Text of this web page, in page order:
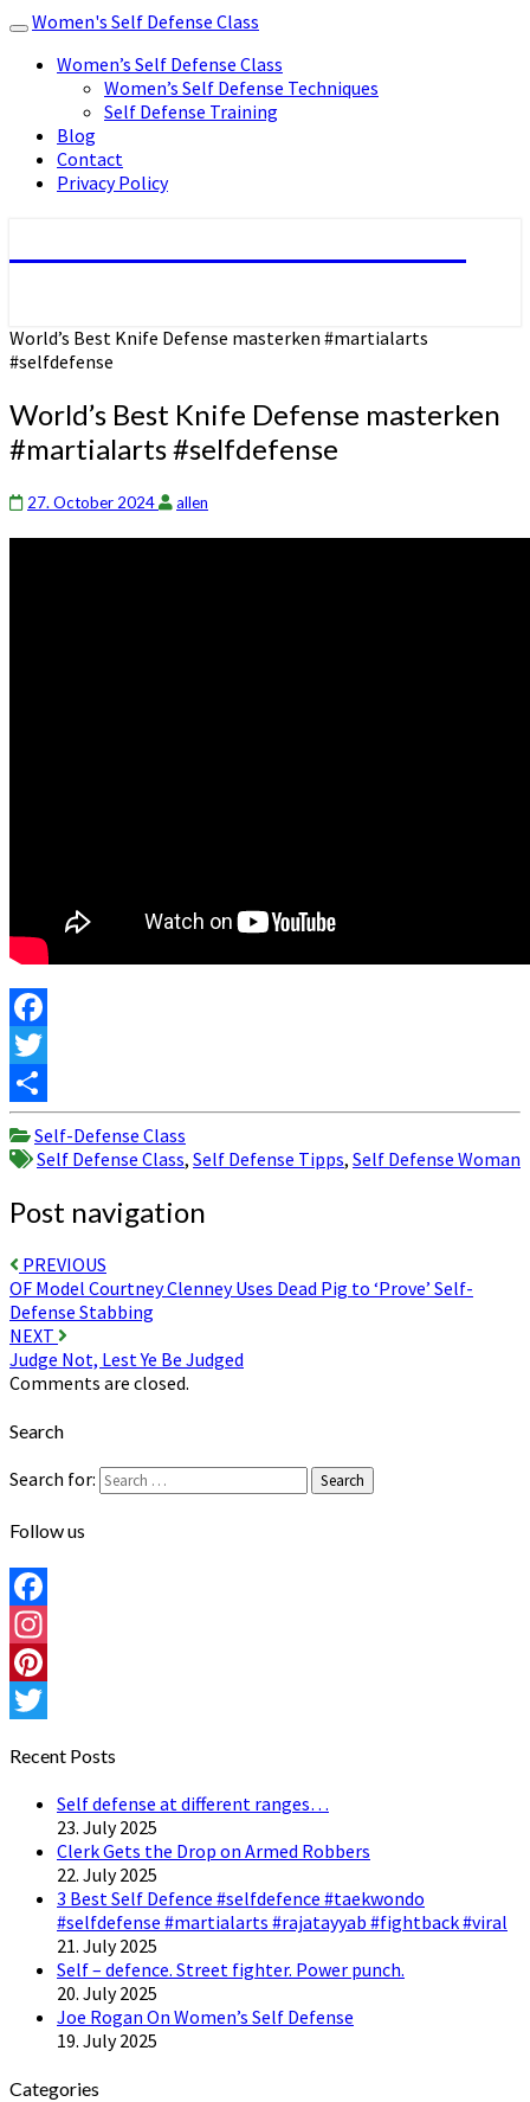
Toggle
navigation
Women's Self Defense Class
Women’s Self Defense Class
Women’s Self Defense Techniques
Self Defense Training
Blog
Contact
Privacy Policy
World’s Best Knife Defense masterken #martialarts
#selfdefense
World’s Best Knife Defense masterken
#martialarts #selfdefense
27. October 2024 allen
Facebook
Twitter
Share
Self-Defense Class
Self Defense Class, Self Defense Tipps, Self Defense Woman
Post navigation
PREVIOUS
OF Model Courtney Clenney Uses Dead Pig to ‘Prove’ Self-
Defense Stabbing
NEXT
Judge Not, Lest Ye Be Judged
Comments are closed.
Search
Search for: Search
Follow us
Facebook
Instagram
Pinterest
Recent Posts
Self defense at different ranges…
23. July 2025
Clerk Gets the Drop on Armed Robbers
22. July 2025
3 Best Self Defence #selfdefence #taekwondo
#selfdefense #martialarts #rajatayyab #fightback #viral
21. July 2025
Self – defence. Street fighter. Power punch.
20. July 2025
Joe Rogan On Women’s Self Defense
19. July 2025
Categories